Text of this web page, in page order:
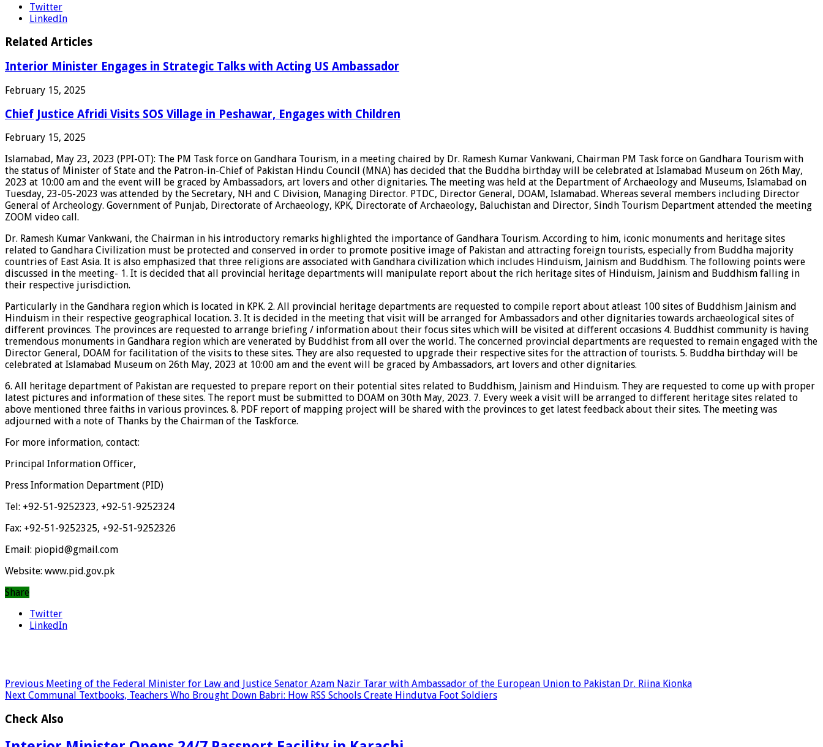
Twitter
LinkedIn
Related Articles
Interior Minister Engages in Strategic Talks with Acting US Ambassador
February 15, 2025
Chief Justice Afridi Visits SOS Village in Peshawar, Engages with Children
February 15, 2025
Islamabad, May 23, 2023 (PPI-OT): The PM Task force on Gandhara Tourism, in a meeting chaired by Dr. Ramesh Kumar Vankwani, Chairman PM Task force on Gandhara Tourism with
the status of Minister of State and the Patron-in-Chief of Pakistan Hindu Council (MNA) has decided that the Buddha birthday will be celebrated at Islamabad Museum on 26th May,
2023 at 10:00 am and the event will be graced by Ambassadors, art lovers and other dignitaries. The meeting was held at the Department of Archaeology and Museums, Islamabad on
Tuesday, 23-05-2023 was attended by the Secretary, NH and C Division, Managing Director. PTDC, Director General, DOAM, Islamabad. Whereas several members including Director
General of Archeology. Government of Punjab, Directorate of Archaeology, KPK, Directorate of Archaeology, Baluchistan and Director, Sindh Tourism Department attended the meeting
ZOOM video call.
Dr. Ramesh Kumar Vankwani, the Chairman in his introductory remarks highlighted the importance of Gandhara Tourism. According to him, iconic monuments and heritage sites
related to Gandhara Civilization must be protected and conserved in order to promote positive image of Pakistan and attracting foreign tourists, especially from Buddha majority
countries of East Asia. It is also emphasized that three religions are associated with Gandhara civilization which includes Hinduism, Jainism and Buddhism. The following points were
discussed in the meeting- 1. It is decided that all provincial heritage departments will manipulate report about the rich heritage sites of Hinduism, Jainism and Buddhism falling in
their respective jurisdiction.
Particularly in the Gandhara region which is located in KPK. 2. All provincial heritage departments are requested to compile report about atleast 100 sites of Buddhism Jainism and
Hinduism in their respective geographical location. 3. It is decided in the meeting that visit will be arranged for Ambassadors and other dignitaries towards archaeological sites of
different provinces. The provinces are requested to arrange briefing / information about their focus sites which will be visited at different occasions 4. Buddhist community is having
tremendous monuments in Gandhara region which are venerated by Buddhist from all over the world. The concerned provincial departments are requested to remain engaged with the
Director General, DOAM for facilitation of the visits to these sites. They are also requested to upgrade their respective sites for the attraction of tourists. 5. Buddha birthday will be
celebrated at Islamabad Museum on 26th May, 2023 at 10:00 am and the event will be graced by Ambassadors, art lovers and other dignitaries.
6. All heritage department of Pakistan are requested to prepare report on their potential sites related to Buddhism, Jainism and Hinduism. They are requested to come up with proper
latest pictures and information of these sites. The report must be submitted to DOAM on 30th May, 2023. 7. Every week a visit will be arranged to different heritage sites related to
above mentioned three faiths in various provinces. 8. PDF report of mapping project will be shared with the provinces to get latest feedback about their sites. The meeting was
adjourned with a note of Thanks by the Chairman of the Taskforce.
For more information, contact:
Principal Information Officer,
Press Information Department (PID)
Tel: +92-51-9252323, +92-51-9252324
Fax: +92-51-9252325, +92-51-9252326
Email: piopid@gmail.com
Website: www.pid.gov.pk
Share
Twitter
LinkedIn
Previous Meeting of the Federal Minister for Law and Justice Senator Azam Nazir Tarar with Ambassador of the European Union to Pakistan Dr. Riina Kionka
Next Communal Textbooks, Teachers Who Brought Down Babri: How RSS Schools Create Hindutva Foot Soldiers
Check Also